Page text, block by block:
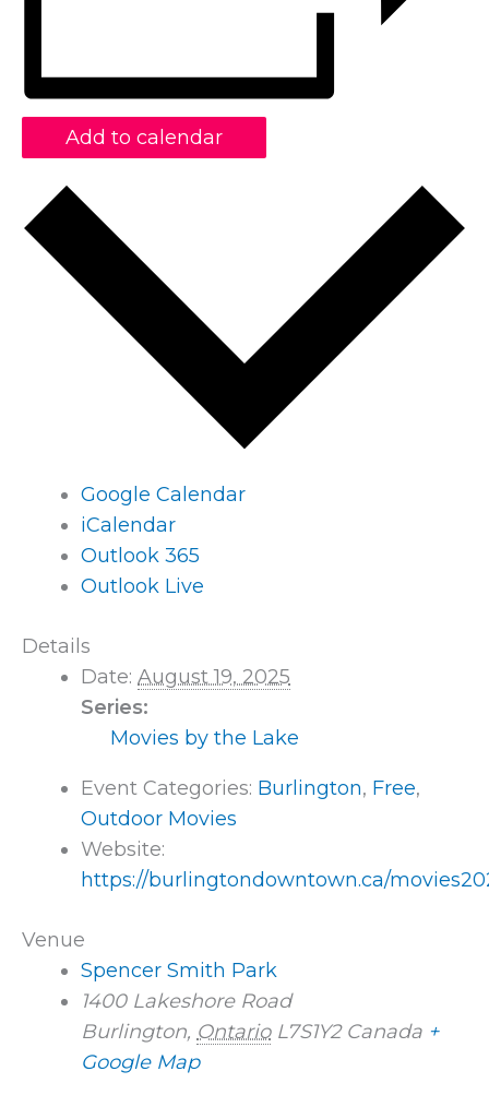
Add to calendar
Google Calendar
iCalendar
Outlook 365
Outlook Live
Details
Date: August 19, 2025
Series:
Movies by the Lake
Event Categories: Burlington, Free,
Outdoor Movies
Website:
https://burlingtondowntown.ca/
Venue
Spencer Smith Park
1400 Lakeshore Road
Burlington, Ontario L7S1Y2 Canada +
Google Map